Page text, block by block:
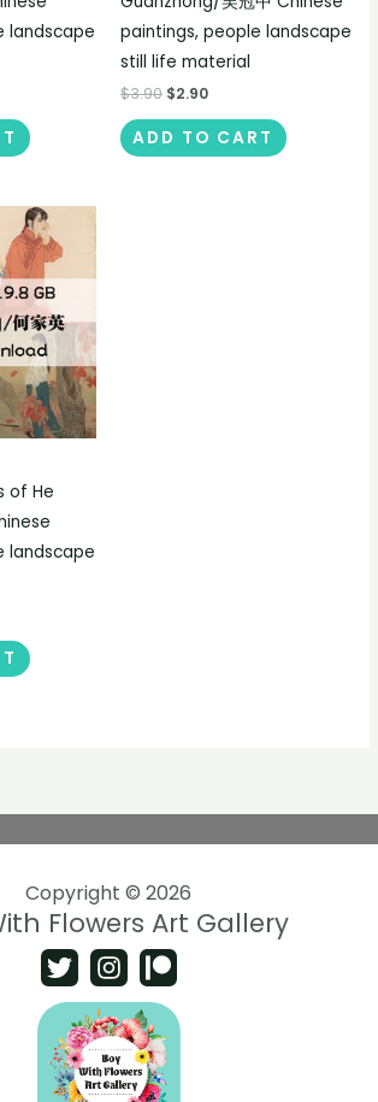
landscape
paintings, people landscape
still life material
$3.90 $2.90
ADD TO CART
of He
landscape
Copyright © 2026
Flowers Art Gallery